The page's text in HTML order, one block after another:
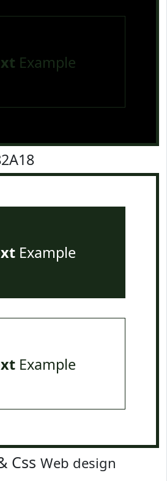
Example
Example
Example
Css Web design